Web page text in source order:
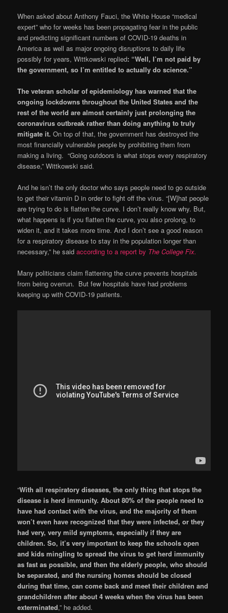
When asked about Anthony Fauci, the White House “medical
expert” who for weeks has been propagating fear in the public
and predicting significant numbers of COVID-19 deaths in
America as well as major ongoing disruptions to daily life
possibly for years, Wittkowski replied: “Well, I’m not paid by
the government, so I’m entitled to actually do science.”
The veteran scholar of epidemiology has warned that the
ongoing lockdowns throughout the United States and the
rest of the world are almost certainly just prolonging the
coronavirus outbreak rather than doing anything to truly
mitigate it.On top of that, the government has destroyed the
most financially vulnerable people by prohibiting them from
making a living. “Going outdoors is what stops every respiratory
disease,” Wittkowski said.
And he isn’t the only doctor who says people need to go outside
to get their vitamin D in order to fight off the virus. “[W]hat people
are trying to do is flatten the curve. I don’t really know why. But,
what happens is if you flatten the curve, you also prolong, to
widen it, and it takes more time. And I don’t see a good reason
for a respiratory disease to stay in the population longer than
necessary,” he saidaccording to a report by The College Fix.
Many politicians claim flattening the curve prevents hospitals
from being overrun. But few hospitals have had problems
keeping up with COVID-19 patients.
“With all respiratory diseases, the only thing that stops the
disease is herd immunity. About 80% of the people need to
have had contact with the virus, and the majority of them
won’t even have recognized that they were infected, or they
had very, very mild symptoms, especially if they are
children. So, it’s very important to keep the schools open
and kids mingling to spread the virus to get herd immunity
as fast as possible, and then the elderly people, who should
be separated, and the nursing homes should be closed
during that time, can come back and meet their children and
grandchildren after about 4 weeks when the virus has been
exterminated,” he added.